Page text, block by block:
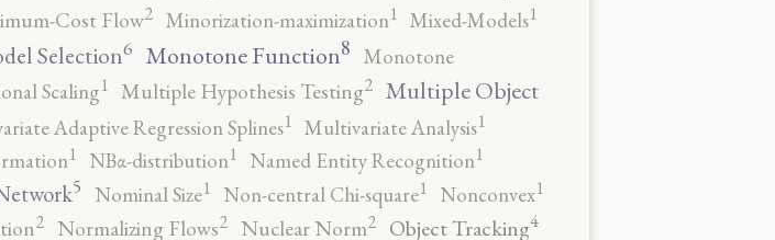
Cost Flow2 Minorization-maximization1 Mixed-Models1
Selection6 Monotone Function8 Monotone
Scaling1 Multiple Hypothesis Testing2 Multiple Object
Adaptive Regression Splines1 Multivariate Analysis1
1 NBα-distribution1 Named Entity Recognition1
5 Nominal Size1 Non-central Chi-square1 Nonconvex1
2 Normalizing Flows2 Nuclear Norm2 Object Tracking4